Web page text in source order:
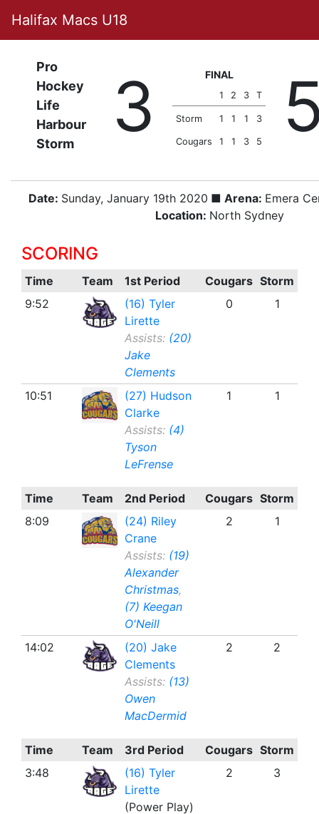
Halifax Macs U18
Pro
Hockey
Life
Harbour
Storm
3 FINAL
1 2 3 T
Storm 1 1 1 3
Cougars 1 1 3 5
Date: Sunday, January 19th 2020 ■ Arena: Emera
Location: North Sydney
SCORING
Time Team 1st Period Cougars Storm
9:52
(16) Tyler
Lirette
Assists: (20)
Jake
Clements
0 1
10:51
(27) Hudson
Clarke
Assists: (4)
Tyson
LeFrense
1 1
Time Team 2nd Period Cougars Storm
8:09
(24) Riley
Crane
Assists: (19)
Alexander
Christmas,
(7) Keegan
O'Neill
2 1
14:02
(20) Jake
Clements
Assists: (13)
Owen
MacDermid
2 2
Time Team 3rd Period Cougars Storm
3:48
(16) Tyler
Lirette
(Power Play)
2 3